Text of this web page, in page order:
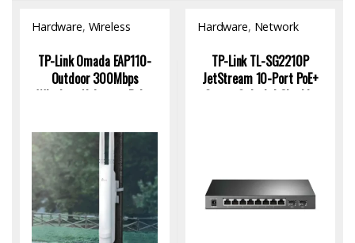
Hardware, Wireless
TP-Link Omada EAP110-
Outdoor 300Mbps
Wireless N Access Point
Hardware, Network
TP-Link TL-SG2210P
JetStream 10-Port PoE+
Smart Switch | Gigabit,